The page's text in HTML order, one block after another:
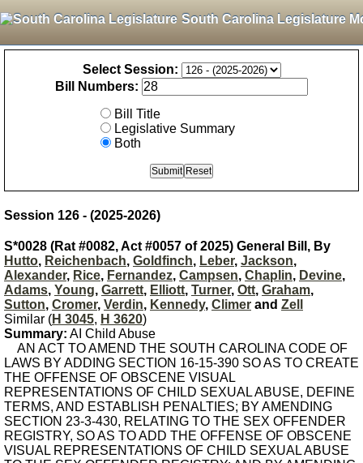
South Carolina Legislature
Select Session:
Bill Numbers:
Bill Title
Legislative Summary
Both
Session 126 - (2025-2026)
S*0028 (Rat #0082, Act #0057 of 2025) General Bill, By
Hutto, Reichenbach, Goldfinch, Leber, Jackson,
Alexander, Rice, Fernandez, Campsen, Chaplin, Devine,
Adams, Young, Garrett, Elliott, Turner, Ott, Graham,
Sutton, Cromer, Verdin, Kennedy, Climer and Zell
Similar (H 3045, H 3620)
Summary: AI Child Abuse
AN ACT TO AMEND THE SOUTH CAROLINA CODE OF
LAWS BY ADDING SECTION 16-15-390 SO AS TO CREATE
THE OFFENSE OF OBSCENE VISUAL
REPRESENTATIONS OF CHILD SEXUAL ABUSE, DEFINE
TERMS, AND ESTABLISH PENALTIES; BY AMENDING
SECTION 23-3-430, RELATING TO THE SEX OFFENDER
REGISTRY, SO AS TO ADD THE OFFENSE OF OBSCENE
VISUAL REPRESENTATIONS OF CHILD SEXUAL ABUSE